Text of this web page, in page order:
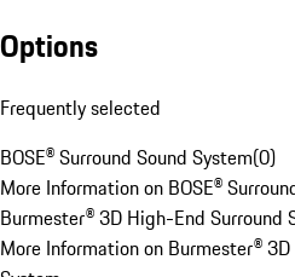
Options
Frequently selected
BOSE® Surround Sound System(0)
More Information on BOSE®
Burmester® 3D High-End Surround
More Information on Burmester®